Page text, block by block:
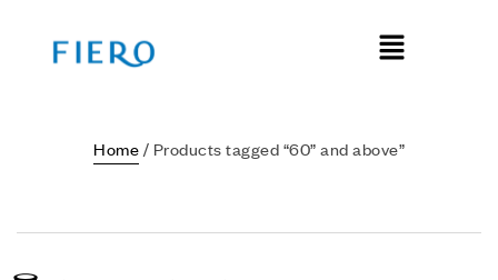
Home / Products tagged “60” and above”